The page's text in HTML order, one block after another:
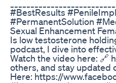
#BestResults
#PermanentSolution
Sexual Enhancement
Is low testosterone
podcast, I dive into
Watch the video here: 🔗
others, and stay updated
Here: https://